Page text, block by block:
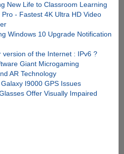
New Life to Classroom Learning
- Fastest 4K Ultra HD Video
Windows 10 Upgrade Notification
version of the Internet : IPv6 ?
Giant Microgaming
AR Technology
I9000 GPS Issues
Offer Visually Impaired